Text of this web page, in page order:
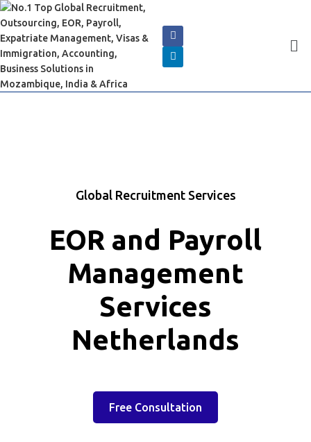
Global Recruitment Services
EOR and Payroll
Management
Services
Netherlands
Free Consultation